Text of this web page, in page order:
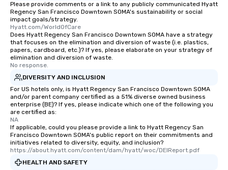
Please provide comments or a link to any publicly communicated Hyatt
Regency San Francisco Downtown SOMA's sustainability or social
impact goals/strategy.
Hyatt.com/WorldOfCare
Does Hyatt Regency San Francisco Downtown SOMA have a strategy
that focuses on the elimination and diversion of waste (i.e. plastics,
papers, cardboard, etc.)? If yes, please elaborate on your strategy of
elimination and diversion of waste.
No response.
DIVERSITY AND INCLUSION
For US hotels only, is Hyatt Regency San Francisco Downtown SOMA
and/or parent company certified as a 51% diverse owned business
enterprise (BE)? If yes, please indicate which one of the following you
are certified as:
NA
If applicable, could you please provide a link to Hyatt Regency San
Francisco Downtown SOMA's public report on their commitments and
initiatives related to diversity, equity, and inclusion?
https://about.hyatt.com/content/dam/hyatt/woc/DEIReport.pdf
HEALTH AND SAFETY